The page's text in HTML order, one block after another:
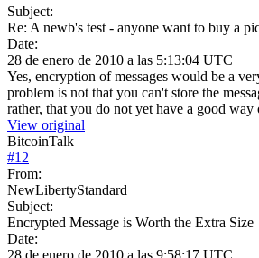
Subject:
Re: A newb's test - anyone want to buy a
Date:
28 de enero de 2010 a las 5:13:04 UTC
Yes, encryption of messages would be a
problem is not that you can't store the
rather, that you do not yet have a good
View original
BitcoinTalk
#12
From:
NewLibertyStandard
Subject:
Encrypted Message is Worth the Extra Size
Date:
28 de enero de 2010 a las 9:58:17 UTC